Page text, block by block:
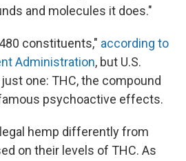
and molecules it does."
constituents," according to
Administration, but U.S.
one: THC, the compound
psychoactive effects.
hemp differently from
on their levels of THC. As